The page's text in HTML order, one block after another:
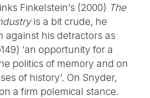
Finkelstein’s (2000) The
is a bit crude, he
against his detractors as
‘an opportunity for a
politics of memory and on
of history’. On Snyder,
a firm polemical stance.